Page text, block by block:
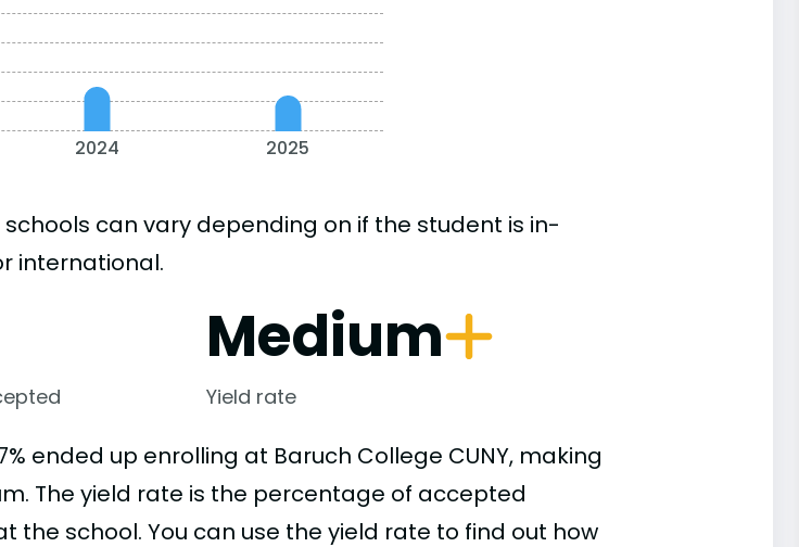
2024 2025
can vary depending on if the student is in-
international.
Medium
Yield rate
ended up enrolling at Baruch College CUNY, making
The yield rate is the percentage of accepted
the school. You can use the yield rate to find out how